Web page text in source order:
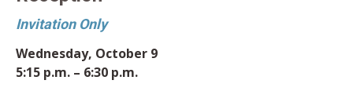
Invitation Only
Wednesday, October 9
5:15 p.m. – 6:30 p.m.